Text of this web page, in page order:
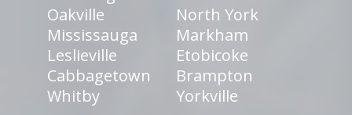
Oakville
North York
Mississauga
Markham
Leslieville
Etobicoke
Cabbagetown
Brampton
Whitby
Yorkville